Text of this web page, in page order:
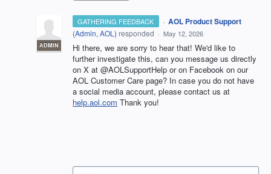
GATHERING FEEDBACK ·
ADMIN
AOL Product Support
(Admin, AOL ) responded · May 12, 2026
Hi there, we are sorry to hear that! We'd like to
further investigate this, can you message us directly
on X at @AOLSupportHelp or on Facebook on our
AOL Customer Care page? In case you do not have
a social media account, please contact us at
help.aol.com Thank you!